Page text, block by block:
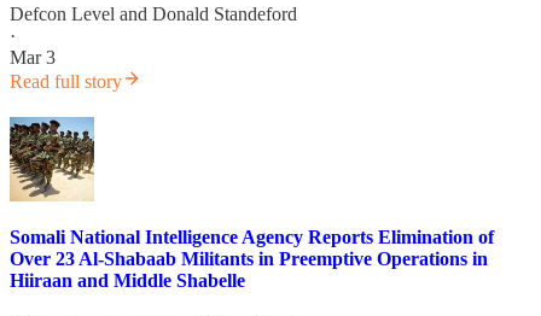
Defcon Level and Donald Standeford
·
Mar 3
Read full story
Somali National Intelligence Agency Reports Elimination of
Over 23 Al-Shabaab Militants in Preemptive Operations in
Hiiraan and Middle Shabelle